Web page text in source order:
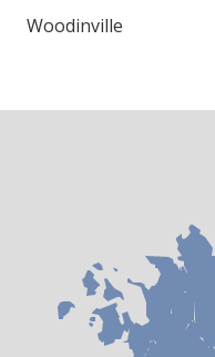
Woodinville